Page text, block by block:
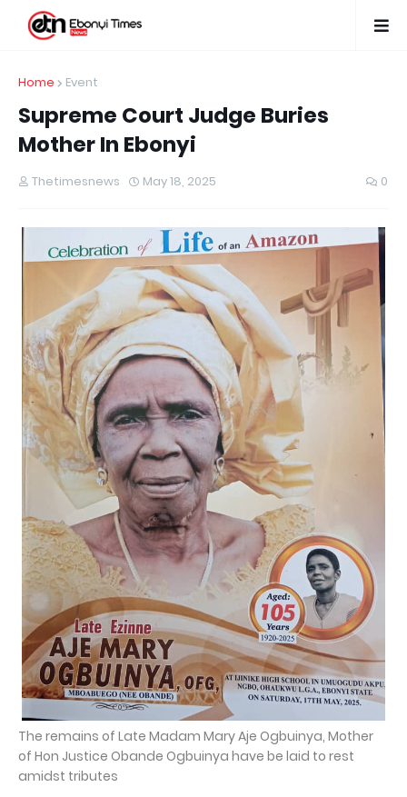
Home Event
Supreme Court Judge Buries
Mother In Ebonyi
Thetimesnews May 18, 2025 0
The remains of Late Madam Mary Aje Ogbuinya, Mother
of Hon Justice Obande Ogbuinya have be laid to rest
amidst tributes